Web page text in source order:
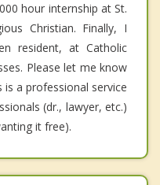
hour internship at St.
Christian. Finally, I
resident, at Catholic
Please let me know
a professional service
(dr., lawyer, etc.)
it free).